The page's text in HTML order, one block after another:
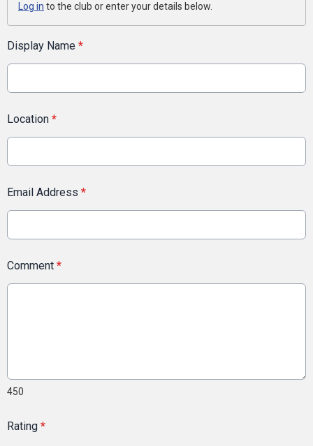
Log in to the club or enter your details below.
Display Name *
Location *
Email Address *
Comment *
450
Rating *